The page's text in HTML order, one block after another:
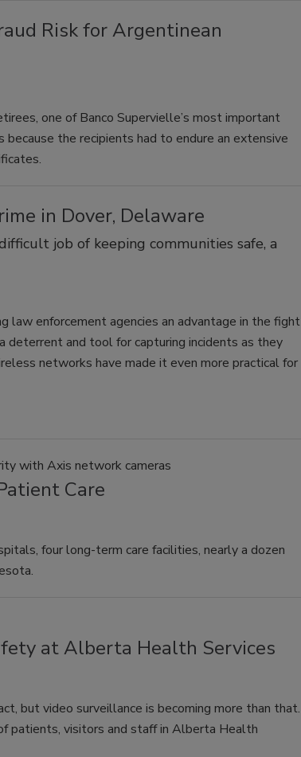
Risk for Argentinean
one of Banco Supervielle’s most important
the recipients had to endure an extensive
in Dover, Delaware
job of keeping communities safe, a
law enforcement agencies an advantage in the fight
deterrent and tool for capturing incidents as they
networks have made it even more practical for
with Axis network cameras
Care
four long-term care facilities, nearly a dozen
at Alberta Health Services
but video surveillance is becoming more than that.
patients, visitors and staff in Alberta Health